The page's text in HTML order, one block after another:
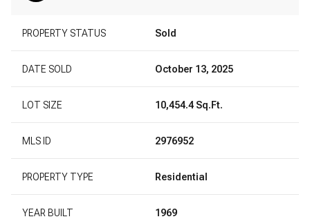
PROPERTY STATUS Sold
DATE SOLD October 13, 2025
LOT SIZE 10,454.4 Sq.Ft.
MLS ID 2976952
PROPERTY TYPE Residential
YEAR BUILT 1969